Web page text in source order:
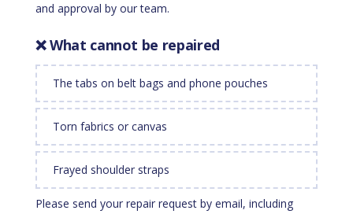
and approval by our team.
❌ What cannot be repaired
The tabs on belt bags and phone pouches
Torn fabrics or canvas
Frayed shoulder straps
Please send your repair request by email, including